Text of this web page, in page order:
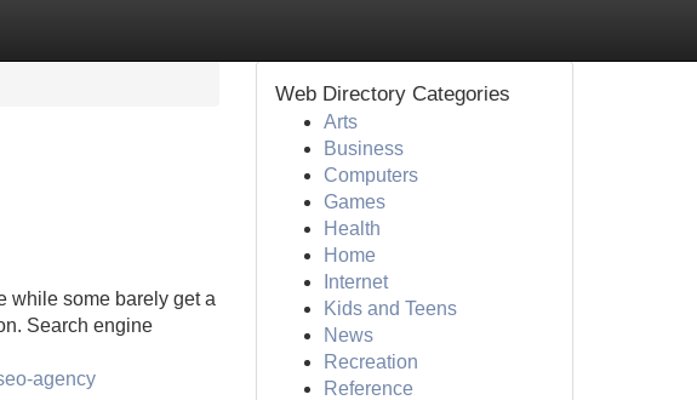
while some barely get a
Search engine
agency
Web Directory Categories
Arts
Business
Computers
Games
Health
Home
Internet
Kids and Teens
News
Recreation
Reference